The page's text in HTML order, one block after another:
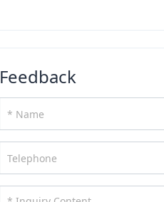
Feedback